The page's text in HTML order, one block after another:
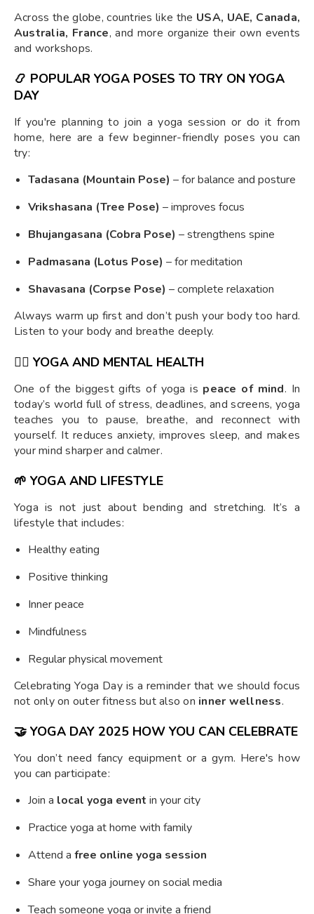
Across the globe, countries like the USA, UAE, Canada,
Australia, France, and more organize their own events
and workshops.
📿 POPULAR YOGA POSES TO TRY ON YOGA
DAY
If you're planning to join a yoga session or do it from
home, here are a few beginner-friendly poses you can
try:
Tadasana (Mountain Pose) – for balance and posture
Vrikshasana (Tree Pose) – improves focus
Bhujangasana (Cobra Pose) – strengthens spine
Padmasana (Lotus Pose) – for meditation
Shavasana (Corpse Pose) – complete relaxation
Always warm up first and don’t push your body too hard.
Listen to your body and breathe deeply.
🧘‍♂️ YOGA AND MENTAL HEALTH
One of the biggest gifts of yoga is peace of mind. In
today’s world full of stress, deadlines, and screens, yoga
teaches you to pause, breathe, and reconnect with
yourself. It reduces anxiety, improves sleep, and makes
your mind sharper and calmer.
🌱 YOGA AND LIFESTYLE
Yoga is not just about bending and stretching. It’s a
lifestyle that includes:
Healthy eating
Positive thinking
Inner peace
Mindfulness
Regular physical movement
Celebrating Yoga Day is a reminder that we should focus
not only on outer fitness but also on inner wellness.
🤝 YOGA DAY 2025 HOW YOU CAN CELEBRATE
You don’t need fancy equipment or a gym. Here's how
you can participate:
Join a local yoga event in your city
Practice yoga at home with family
Attend a free online yoga session
Share your yoga journey on social media
Teach someone yoga or invite a friend